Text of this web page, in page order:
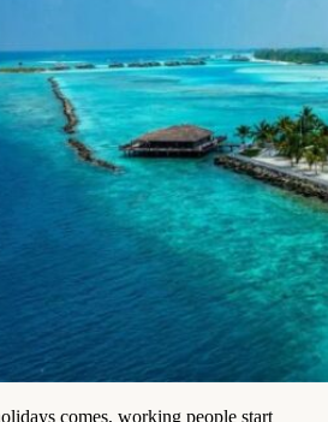
comes, working people start